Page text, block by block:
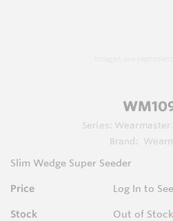
Series: Wearmaster
Brand:
Slim Wedge Super Seeder
Price Log In to
Stock Out of Stock